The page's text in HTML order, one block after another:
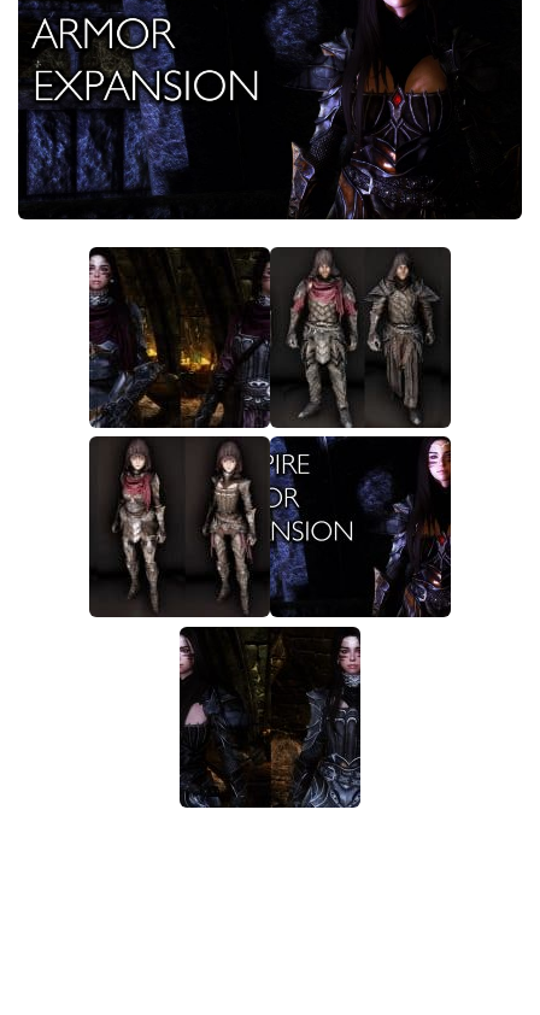
Creatures
Companions
Gameplay
Immersion
Magic
Player Homes
Adventures